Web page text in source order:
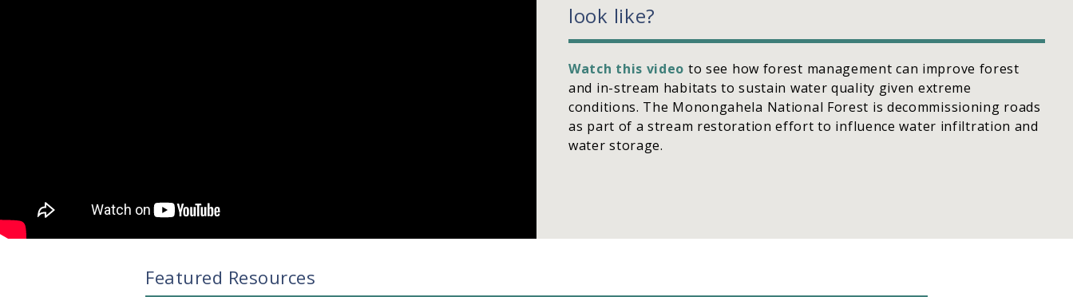
look like?
Watch this video to see how forest management can improve forest
and in-stream habitats to sustain water quality given extreme
conditions. The Monongahela National Forest is decommissioning roads
as part of a stream restoration effort to influence water infiltration and
water storage.
Featured Resources